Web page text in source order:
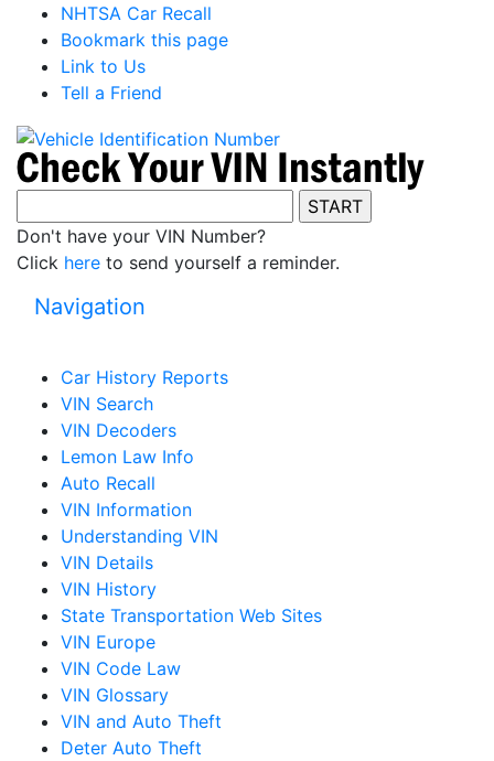
NHTSA Car Recall
Bookmark this page
Link to Us
Tell a Friend
Don't have your VIN Number?
Click here to send yourself a reminder.
Navigation
Car History Reports
VIN Search
VIN Decoders
Lemon Law Info
Auto Recall
VIN Information
Understanding VIN
VIN Details
VIN History
State Transportation Web Sites
VIN Europe
VIN Code Law
VIN Glossary
VIN and Auto Theft
Deter Auto Theft